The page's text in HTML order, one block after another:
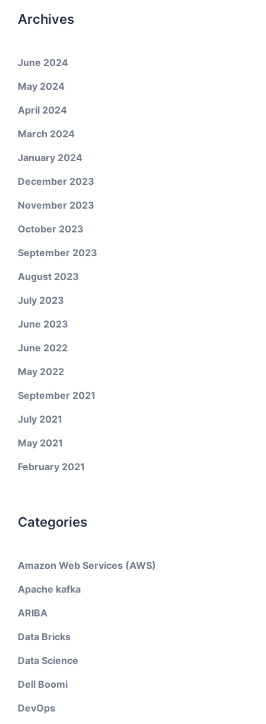
Archives
June 2024
May 2024
April 2024
March 2024
January 2024
December 2023
November 2023
October 2023
September 2023
August 2023
July 2023
June 2023
June 2022
May 2022
September 2021
July 2021
May 2021
February 2021
Categories
Amazon Web Services (AWS)
Apache kafka
ARIBA
Data Bricks
Data Science
Dell Boomi
DevOps